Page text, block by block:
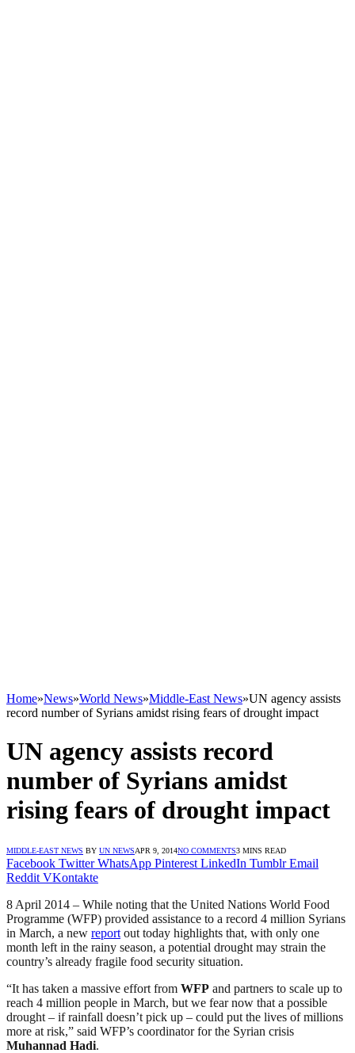
Home»News»World News»Middle-East News»UN agency assists
record number of Syrians amidst rising fears of drought impact
UN agency assists record
number of Syrians amidst
rising fears of drought impact
MIDDLE-EAST NEWS BY UN NEWSAPR 9, 2014NO COMMENTS3 MINS READ
Facebook Twitter WhatsApp Pinterest LinkedIn Tumblr Email
Reddit VKontakte
8 April 2014 – While noting that the United Nations World Food
Programme (WFP) provided assistance to a record 4 million Syrians
in March, a new report out today highlights that, with only one
month left in the rainy season, a potential drought may strain the
country’s already fragile food security situation.
“It has taken a massive effort from WFP and partners to scale up to
reach 4 million people in March, but we fear now that a possible
drought – if rainfall doesn’t pick up – could put the lives of millions
more at risk,” said WFP’s coordinator for the Syrian crisis
Muhannad Hadi.